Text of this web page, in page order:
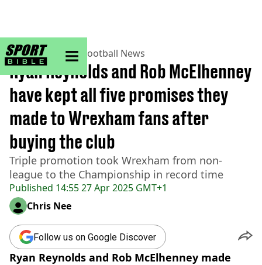
sportbible homepage
Home>Football> Football News
Published 14:55 27 Apr 2025 GMT+1
Ryan Reynolds and Rob McElhenney
have kept all five promises they
made to Wrexham fans after
buying the club
Triple promotion took Wrexham from non-
league to the Championship in record time
Chris Nee
Follow us on Google Discover
Ryan Reynolds and Rob McElhenney made